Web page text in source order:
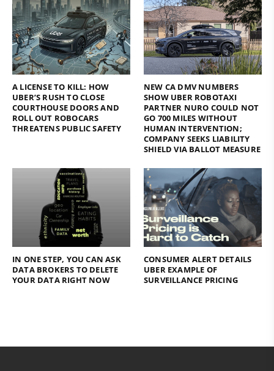
A LICENSE TO KILL: HOW
UBER’S RUSH TO CLOSE
COURTHOUSE DOORS AND
ROLL OUT ROBOCARS
THREATENS PUBLIC SAFETY
NEW CA DMV NUMBERS
SHOW UBER ROBOTAXI
PARTNER NURO COULD NOT
GO 700 MILES WITHOUT
HUMAN INTERVENTION;
COMPANY SEEKS LIABILITY
SHIELD VIA BALLOT MEASURE
IN ONE STEP, YOU CAN ASK
DATA BROKERS TO DELETE
YOUR DATA RIGHT NOW
CONSUMER ALERT DETAILS
UBER EXAMPLE OF
SURVEILLANCE PRICING